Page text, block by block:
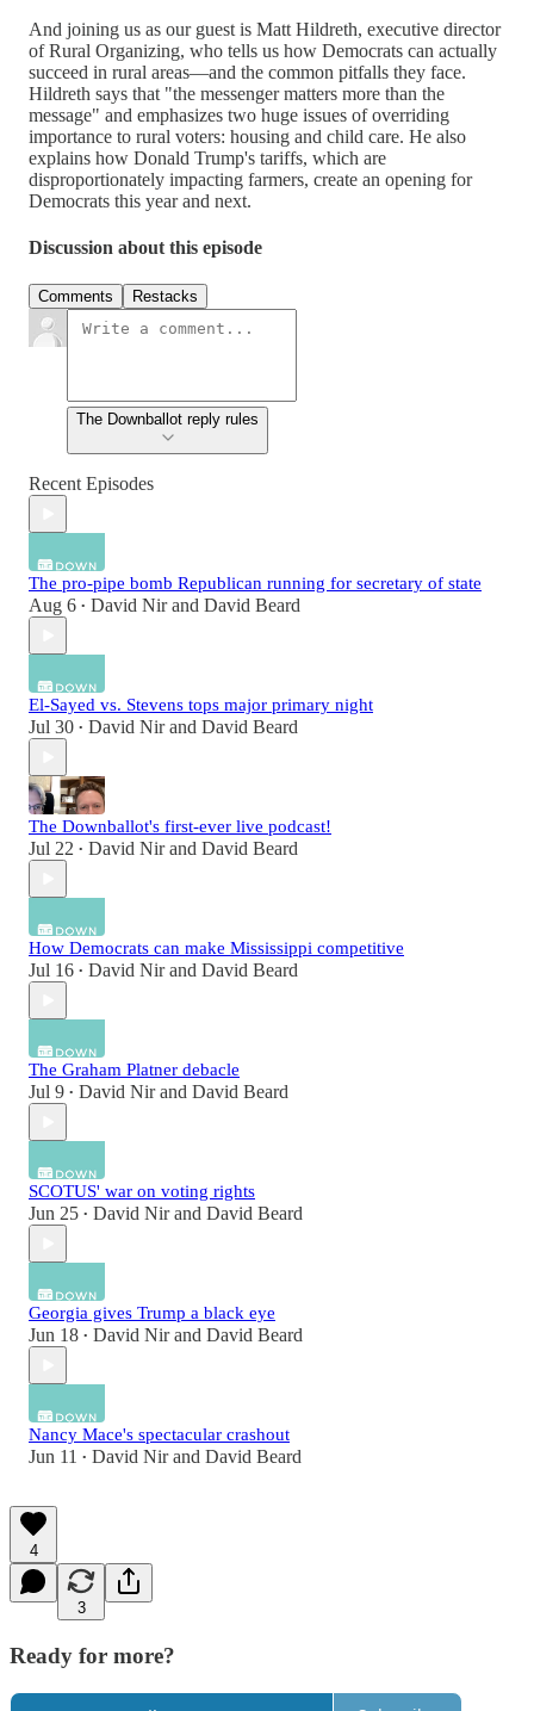
And joining us as our guest is Matt Hildreth, executive director
of Rural Organizing, who tells us how Democrats can actually
succeed in rural areas—and the common pitfalls they face.
Hildreth says that "the messenger matters more than the
message" and emphasizes two huge issues of overriding
importance to rural voters: housing and child care. He also
explains how Donald Trump's tariffs, which are
disproportionately impacting farmers, create an opening for
Democrats this year and next.
Discussion about this episode
Comments Restacks
The Downballot reply rules
Recent Episodes
The pro-pipe bomb Republican running for secretary of state
Aug 6 • David Nirand David Beard
El-Sayed vs. Stevens tops major primary night
Jul 30 • David Nirand David Beard
The Downballot's first-ever live podcast!
Jul 22 • David Nirand David Beard
How Democrats can make Mississippi competitive
Jul 16 • David Nirand David Beard
The Graham Platner debacle
Jul 9 • David Nirand David Beard
SCOTUS' war on voting rights
Jun 25 • David Nirand David Beard
Georgia gives Trump a black eye
Jun 18 • David Nirand David Beard
Nancy Mace's spectacular crashout
Jun 11 • David Nirand David Beard
4
3
Ready for more?